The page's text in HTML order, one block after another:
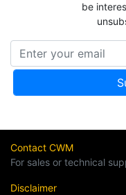
be
Contact CWM
For sales or technical
Disclaimer